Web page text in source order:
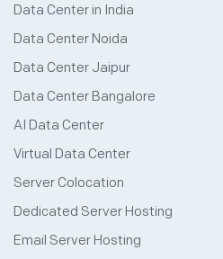
Data Center in India
Data Center Noida
Data Center Jaipur
Data Center Bangalore
AI Data Center
Virtual Data Center
Server Colocation
Dedicated Server Hosting
Email Server Hosting